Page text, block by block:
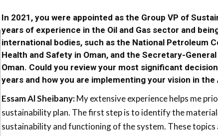
In 2021, you were appointed as the Group VP of
years of experience in the Oil and Gas sector and
international bodies, such as the National Petroleum
Health and Safety in Oman, and the Secretary-
Oman. Could you review your most significant
years and how you are implementing your vision in the
Essam Al Sheibany:My extensive experience helps me
sustainability plan. The first step is to identify the
sustainability and functioning of the system. These topics